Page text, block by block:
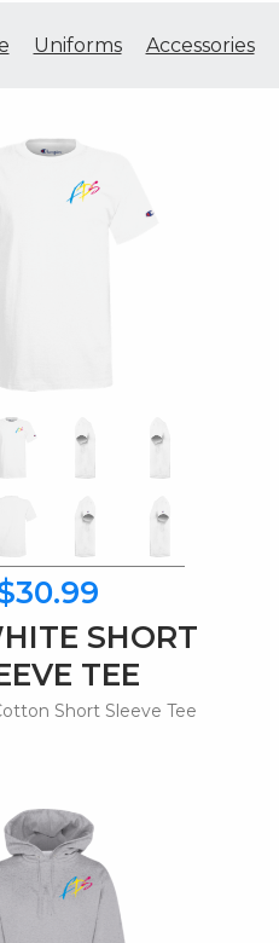
Uniforms Accessories
SHORT
TEE
Short Sleeve Tee